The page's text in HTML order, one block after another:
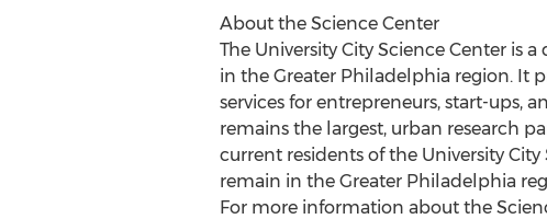
About the Science Center
The University City Science Center
in the Greater Philadelphia region. It
services for entrepreneurs, start-ups,
remains the largest, urban research
current residents of the University
remain in the Greater Philadelphia
For more information about the